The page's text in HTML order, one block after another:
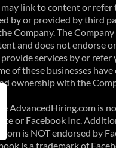
link to content or
by or provided by third
Company. The
and does not endorse
services by or
of these businesses
ownership with the
AdvancedHiring.com is
or Facebook Inc.
is NOT endorsed by
is a trademark of